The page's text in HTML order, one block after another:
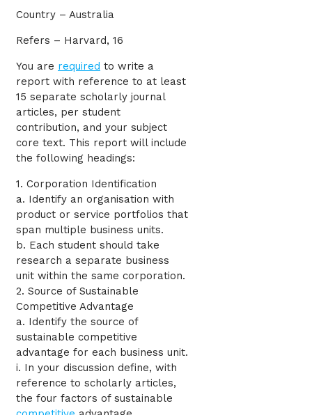
Country – Australia
Refers – Harvard, 16
You are required to write a
report with reference to at least
15 separate scholarly journal
articles, per student
contribution, and your subject
core text. This report will include
the following headings:
1. Corporation Identification
a. Identify an organisation with
product or service portfolios that
span multiple business units.
b. Each student should take
research a separate business
unit within the same corporation.
2. Source of Sustainable
Competitive Advantage
a. Identify the source of
sustainable competitive
advantage for each business unit.
i. In your discussion define, with
reference to scholarly articles,
the four factors of sustainable